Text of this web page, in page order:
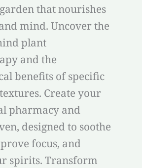
that nourishes
mind. Uncover the
plant
and the
benefits of specific
Create your
pharmacy and
designed to soothe
focus, and
spirits. Transform